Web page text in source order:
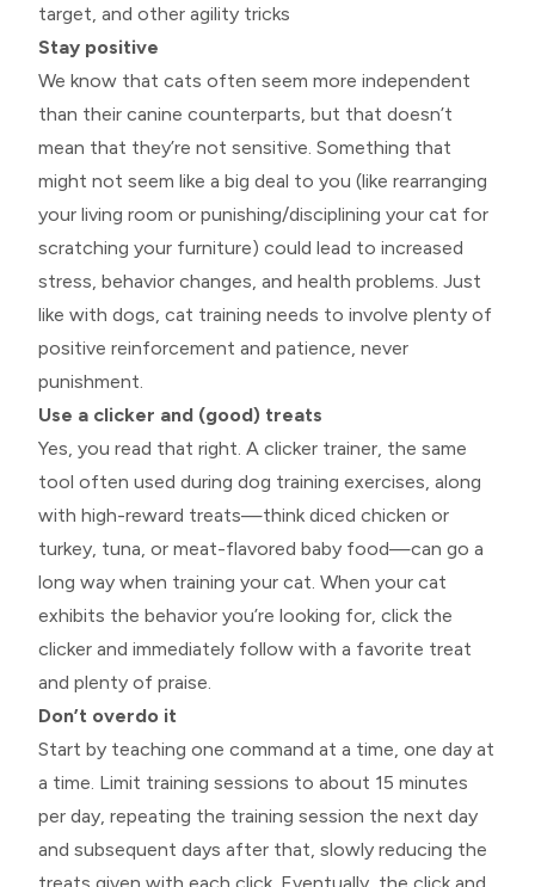
target, and other agility tricks
Stay positive
We know that cats often seem more independent
than their canine counterparts, but that doesn’t
mean that they’re not sensitive. Something that
might not seem like a big deal to you (like rearranging
your living room or punishing/disciplining your cat for
scratching your furniture) could lead to increased
stress, behavior changes, and health problems. Just
like with dogs, cat training needs to involve plenty of
positive reinforcement and patience, never
punishment.
Use a clicker and (good) treats
Yes, you read that right. A clicker trainer, the same
tool often used during dog training exercises, along
with high-reward treats—think diced chicken or
turkey, tuna, or meat-flavored baby food—can go a
long way when training your cat. When your cat
exhibits the behavior you’re looking for, click the
clicker and immediately follow with a favorite treat
and plenty of praise.
Don’t overdo it
Start by teaching one command at a time, one day at
a time. Limit training sessions to about 15 minutes
per day, repeating the training session the next day
and subsequent days after that, slowly reducing the
treats given with each click. Eventually, the click and